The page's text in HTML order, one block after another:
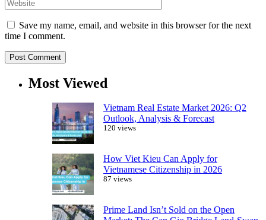
Save my name, email, and website in this browser for the next
time I comment.
Most Viewed
Vietnam Real Estate Market 2026: Q2
Outlook, Analysis & Forecast
120 views
How Viet Kieu Can Apply for
Vietnamese Citizenship in 2026
87 views
Prime Land Isn’t Sold on the Open